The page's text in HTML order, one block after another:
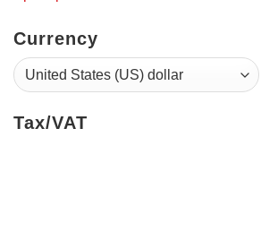
Currency
Tax/VAT